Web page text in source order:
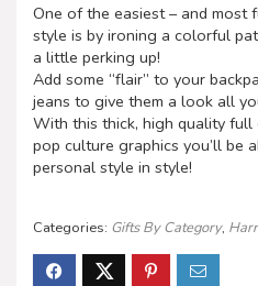
One of the easiest – and most
style is by ironing a colorful
a little perking up!
Add some “flair” to your
jeans to give them a look all
With this thick, high quality
pop culture graphics you’ll be
personal style in style!
Categories: Gifts By Category,